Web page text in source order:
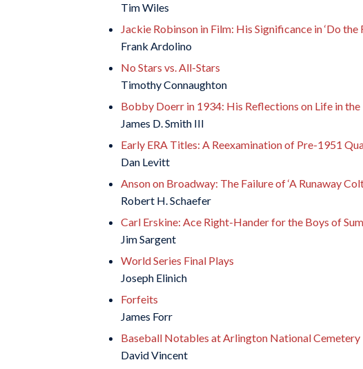
Tim Wiles
Jackie Robinson in Film: His Significance in ‘Do the
Frank Ardolino
No Stars vs. All-Stars
Timothy Connaughton
Bobby Doerr in 1934: His Reflections on Life in
James D. Smith III
Early ERA Titles: A Reexamination of Pre-1951
Dan Levitt
Anson on Broadway: The Failure of ‘A Runaway
Robert H. Schaefer
Carl Erskine: Ace Right-Hander for the Boys of
Jim Sargent
World Series Final Plays
Joseph Elinich
Forfeits
James Forr
Baseball Notables at Arlington National Cemetery
David Vincent